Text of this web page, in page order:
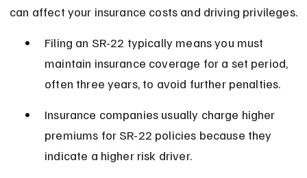
can affect your insurance costs and driving privileges.
Filing an SR-22 typically means you must
maintain insurance coverage for a set period,
often three years, to avoid further penalties.
Insurance companies usually charge higher
premiums for SR-22 policies because they
indicate a higher risk driver.